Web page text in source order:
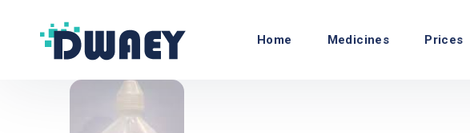
Home Medicines Prices